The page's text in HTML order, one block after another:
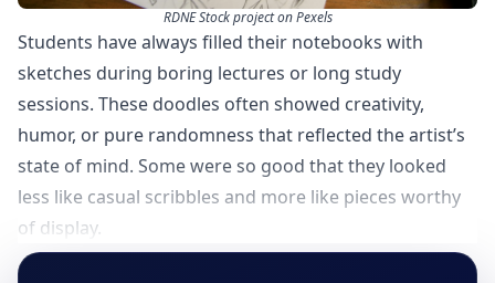
RDNE Stock project on Pexels
Students have always filled their notebooks with
sketches during boring lectures or long study
sessions. These doodles often showed creativity,
humor, or pure randomness that reflected the artist’s
state of mind. Some were so good that they looked
less like casual scribbles and more like pieces worthy
of display.